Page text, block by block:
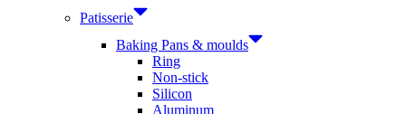
Patisserie
Baking Pans & moulds
Ring
Non-stick
Silicon
Aluminum